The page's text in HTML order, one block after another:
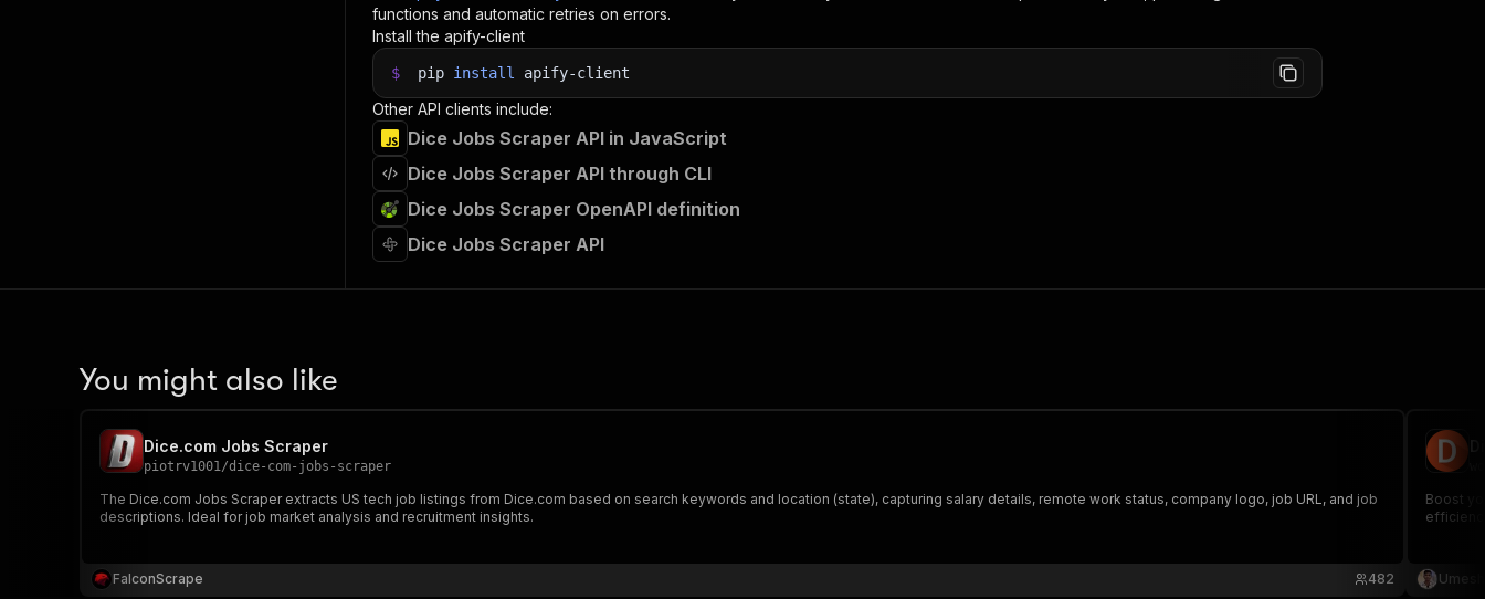
functions and automatic retries on errors.
Install the apify-client
$ pip install apify-client
Other API clients include:
Dice Jobs Scraper API in JavaScript
Dice Jobs Scraper API through CLI
Dice Jobs Scraper OpenAPI definition
Dice Jobs Scraper API
You might also like
Dice.com Jobs Scraper
piotrv1001/dice-com-jobs-scraper
The Dice.com Jobs Scraper extracts US tech job listings from Dice.com based on search keywords and location (state), capturing salary details, remote work status, company logo, job URL, and job
descriptions. Ideal for job market analysis and recruitment insights.
FalconScrape 482
Boost